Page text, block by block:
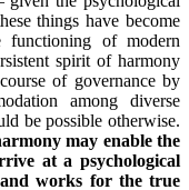
things have become
functioning of modern
spirit of harmony
of governance by
among diverse
be possible otherwise.
may enable the
at a psychological
and works for the true